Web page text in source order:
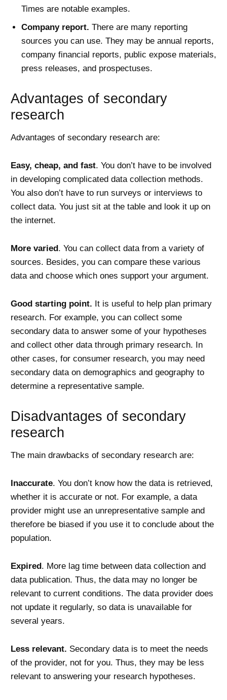
Times are notable examples.
Company report. There are many reporting
sources you can use. They may be annual reports,
company financial reports, public expose materials,
press releases, and prospectuses.
Advantages of secondary
research
Advantages of secondary research are:
Easy, cheap, and fast. You don’t have to be involved
in developing complicated data collection methods.
You also don’t have to run surveys or interviews to
collect data. You just sit at the table and look it up on
the internet.
More varied. You can collect data from a variety of
sources. Besides, you can compare these various
data and choose which ones support your argument.
Good starting point. It is useful to help plan primary
research. For example, you can collect some
secondary data to answer some of your hypotheses
and collect other data through primary research. In
other cases, for consumer research, you may need
secondary data on demographics and geography to
determine a representative sample.
Disadvantages of secondary
research
The main drawbacks of secondary research are:
Inaccurate. You don’t know how the data is retrieved,
whether it is accurate or not. For example, a data
provider might use an unrepresentative sample and
therefore be biased if you use it to conclude about the
population.
Expired. More lag time between data collection and
data publication. Thus, the data may no longer be
relevant to current conditions. The data provider does
not update it regularly, so data is unavailable for
several years.
Less relevant. Secondary data is to meet the needs
of the provider, not for you. Thus, they may be less
relevant to answering your research hypotheses.